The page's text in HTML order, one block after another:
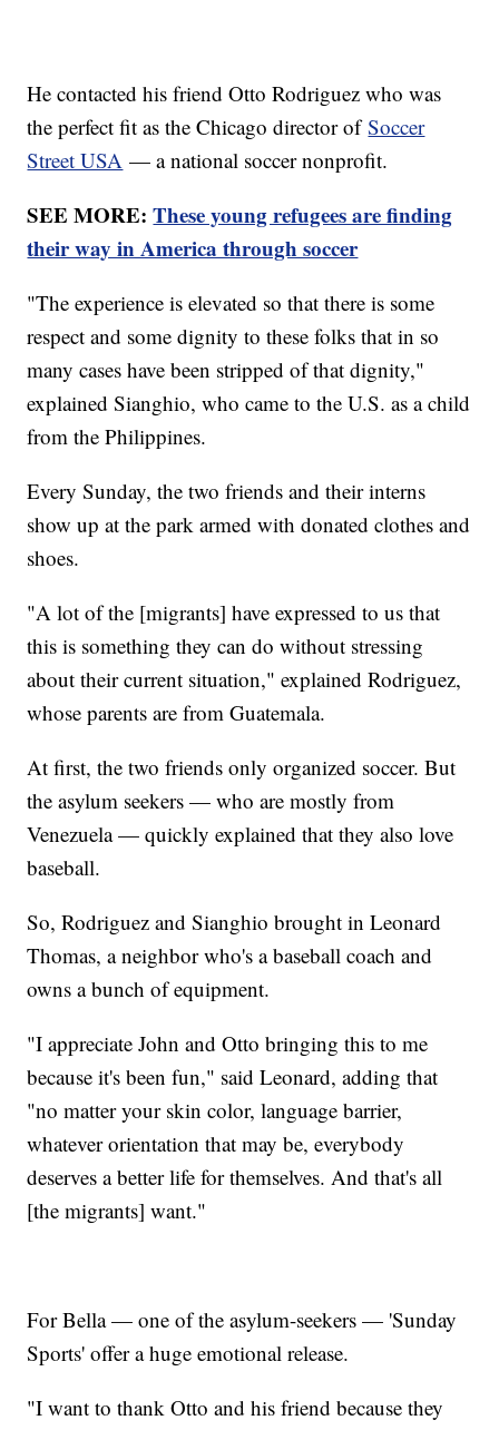
He contacted his friend Otto Rodriguez who was
the perfect fit as the Chicago director ofSoccer
Street USA — a national soccer nonprofit.
SEE MORE:These young refugees are finding
their way in America through soccer
"The experience is elevated so that there is some
respect and some dignity to these folks that in so
many cases have been stripped of that dignity,"
explained Sianghio, who came to the U.S. as a child
from the Philippines.
Every Sunday, the two friends and their interns
show up at the park armed with donated clothes and
shoes.
"A lot of the [migrants] have expressed to us that
this is something they can do without stressing
about their current situation," explained Rodriguez,
whose parents are from Guatemala.
At first, the two friends only organized soccer. But
the asylum seekers — who are mostly from
Venezuela — quickly explained that they also love
baseball.
So, Rodriguez and Sianghio brought in Leonard
Thomas, a neighbor who's a baseball coach and
owns a bunch of equipment.
"I appreciate John and Otto bringing this to me
because it's been fun," said Leonard, adding that
"no matter your skin color, language barrier,
whatever orientation that may be, everybody
deserves a better life for themselves. And that's all
[the migrants] want."
For Bella — one of the asylum-seekers — 'Sunday
Sports' offer a huge emotional release.
"I want to thank Otto and his friend because they